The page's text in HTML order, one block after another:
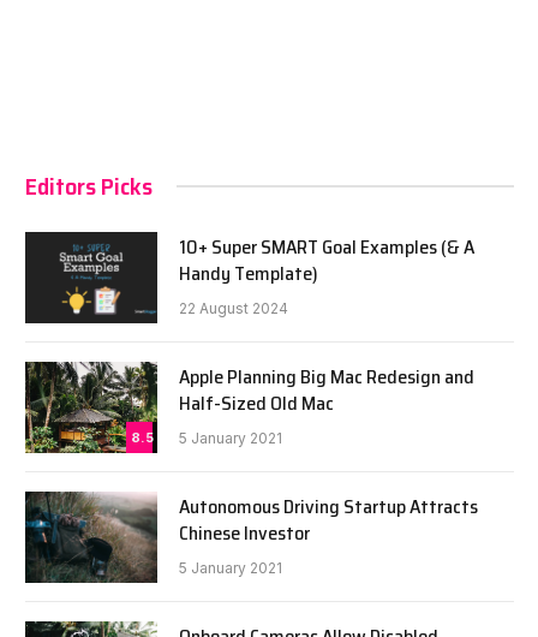
Editors Picks
10+ Super SMART Goal Examples (& A
Handy Template)
22 August 2024
8.5
Apple Planning Big Mac Redesign and
Half-Sized Old Mac
5 January 2021
Autonomous Driving Startup Attracts
Chinese Investor
5 January 2021